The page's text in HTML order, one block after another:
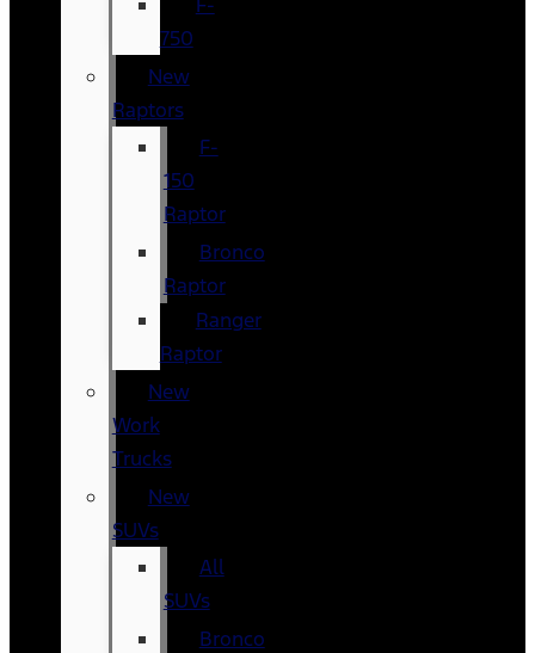
750
New
Raptors
F-
150
Raptor
Bronco
Raptor
Ranger
Raptor
New
Work
Trucks
New
SUVs
All
SUVs
Bronco